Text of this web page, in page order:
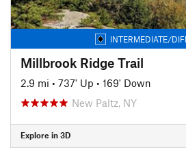
INTERMEDIATE/
Millbrook Ridge Trail
2.9 mi • 737' Up • 169' Down
New Paltz, NY
Explore in 3D